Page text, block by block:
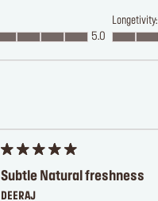
5.0
Longetivity:
Subtle Natural freshness
DEERAJ